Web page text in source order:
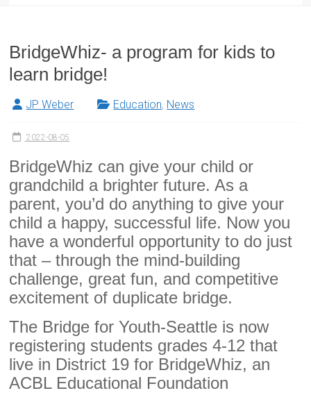
BridgeWhiz- a program for kids to
learn bridge!
JP Weber Education, News
2022-08-05
BridgeWhiz can give your child or
grandchild a brighter future. As a
parent, you’d do anything to give your
child a happy, successful life. Now you
have a wonderful opportunity to do just
that – through the mind-building
challenge, great fun, and competitive
excitement of duplicate bridge.
The Bridge for Youth-Seattle is now
registering students grades 4-12 that
live in District 19 for BridgeWhiz, an
ACBL Educational Foundation